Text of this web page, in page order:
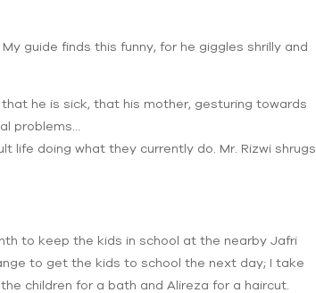
guide finds this funny, for he giggles shrilly and
he is sick, that his mother, gesturing towards
problems…
life doing what they currently do. Mr. Rizwi shrugs
to keep the kids in school at the nearby Jafri
to get the kids to school the next day; I take
children for a bath and Alireza for a haircut.